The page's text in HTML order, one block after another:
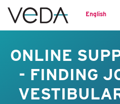
English
ONLINE
- FINDING